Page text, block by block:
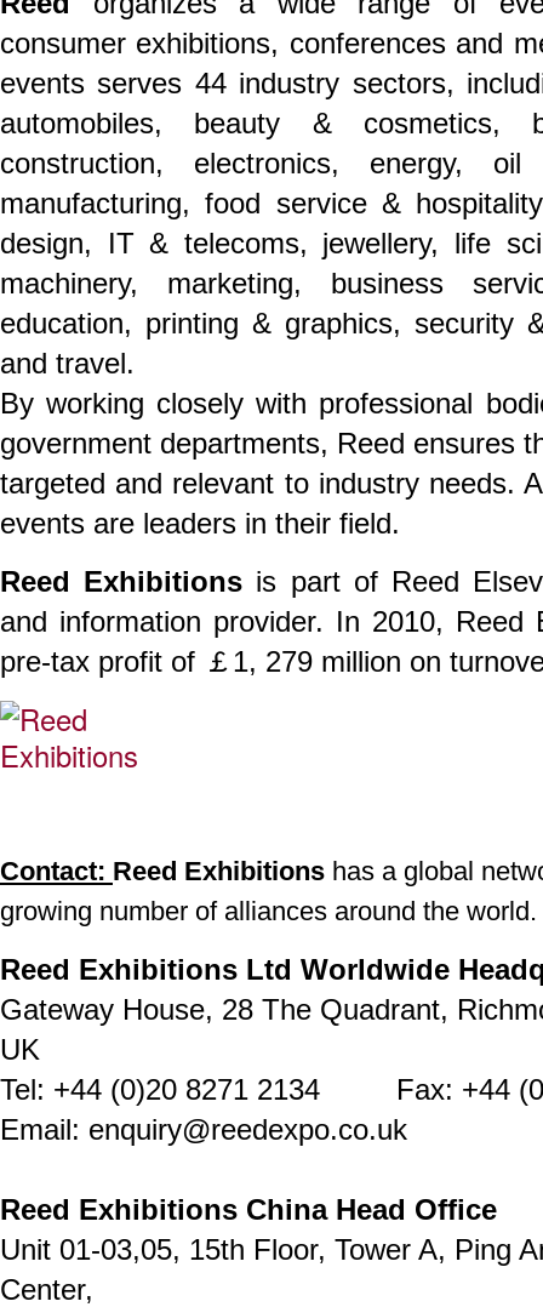
consumer exhibitions, conferences and
events serves 44 industry sectors,
automobiles, beauty & cosmetics,
construction, electronics, energy,
manufacturing, food service &
design, IT & telecoms, jewellery, life
machinery, marketing, business
education, printing & graphics, security
and travel.
By working closely with professional
government departments, Reed ensures
targeted and relevant to industry needs.
events are leaders in their field.
Reed Exhibitions is part of Reed
and information provider. In 2010, Reed
pre-tax profit of ￡1, 279 million on
Contact: Reed Exhibitions has a global
growing number of alliances around the world.
Reed Exhibitions Ltd Worldwide
Gateway House, 28 The Quadrant,
UK
Tel: +44 (0)20 8271 2134 Fax: +44
Email: enquiry@reedexpo.co.uk
Reed Exhibitions China Head Office
Unit 01-03,05, 15th Floor, Tower A, Ping
Center,